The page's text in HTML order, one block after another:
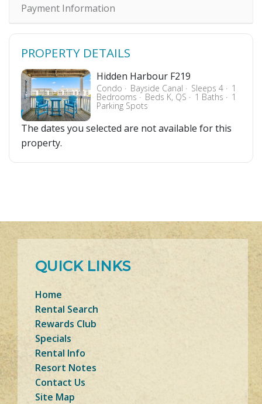
Payment Information
PROPERTY DETAILS
Hidden Harbour F219
Condo Bayside Canal Sleeps 4 1
Bedrooms Beds K, QS 1 Baths 1
Parking Spots
The dates you selected are not available for this
property.
QUICK LINKS
Home
Rental Search
Rewards Club
Specials
Rental Info
Resort Notes
Contact Us
Site Map